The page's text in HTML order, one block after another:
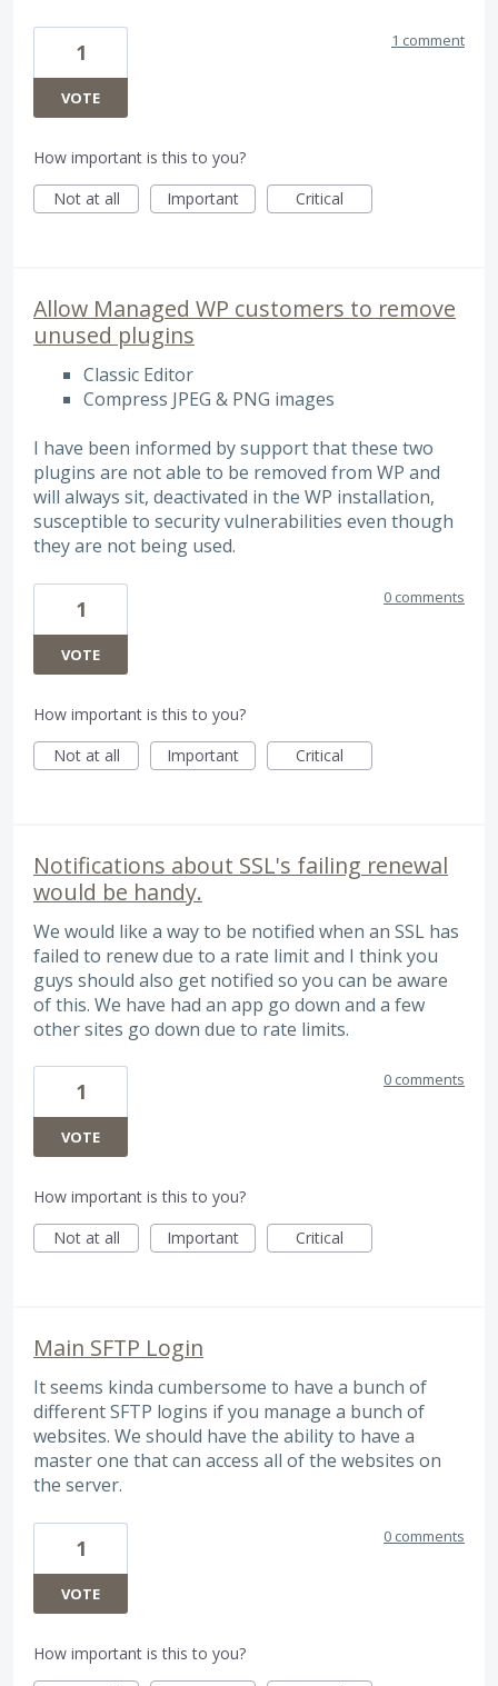
1
VOTE
1 comment
How important is this to you?
Not at all
Important Critical
Allow Managed WP customers to remove
unused plugins
Classic Editor
Compress JPEG & PNG images
I have been informed by support that these two
plugins are not able to be removed from WP and
will always sit, deactivated in the WP installation,
susceptible to security vulnerabilities even though
they are not being used.
1
VOTE
0 comments
How important is this to you?
Not at all
Important Critical
Notifications about SSL's failing renewal
would be handy.
We would like a way to be notified when an SSL has
failed to renew due to a rate limit and I think you
guys should also get notified so you can be aware
of this. We have had an app go down and a few
other sites go down due to rate limits.
1
VOTE
0 comments
How important is this to you?
Not at all
Important Critical
Main SFTP Login
It seems kinda cumbersome to have a bunch of
different SFTP logins if you manage a bunch of
websites. We should have the ability to have a
master one that can access all of the websites on
the server.
1
VOTE
0 comments
How important is this to you?